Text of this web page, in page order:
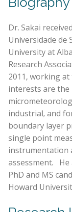
Dr. Sakai
Universidade de
University at
Research
2011, working at
interests are
industrial, and
boundary layer
single point
instrumentation
assessment. He
PhD and MS
Howard